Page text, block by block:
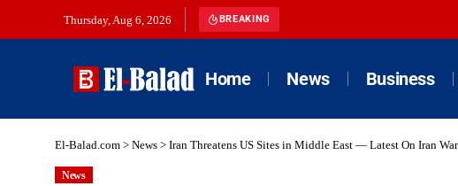
Thursday, Aug 6, 2026 BREAKING
Home News Business
El-Balad.com > News > Iran Threatens US Sites in Middle East — Latest On Iran
News